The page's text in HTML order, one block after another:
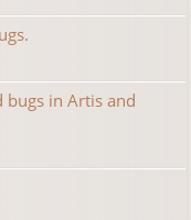
bugs in Artis and